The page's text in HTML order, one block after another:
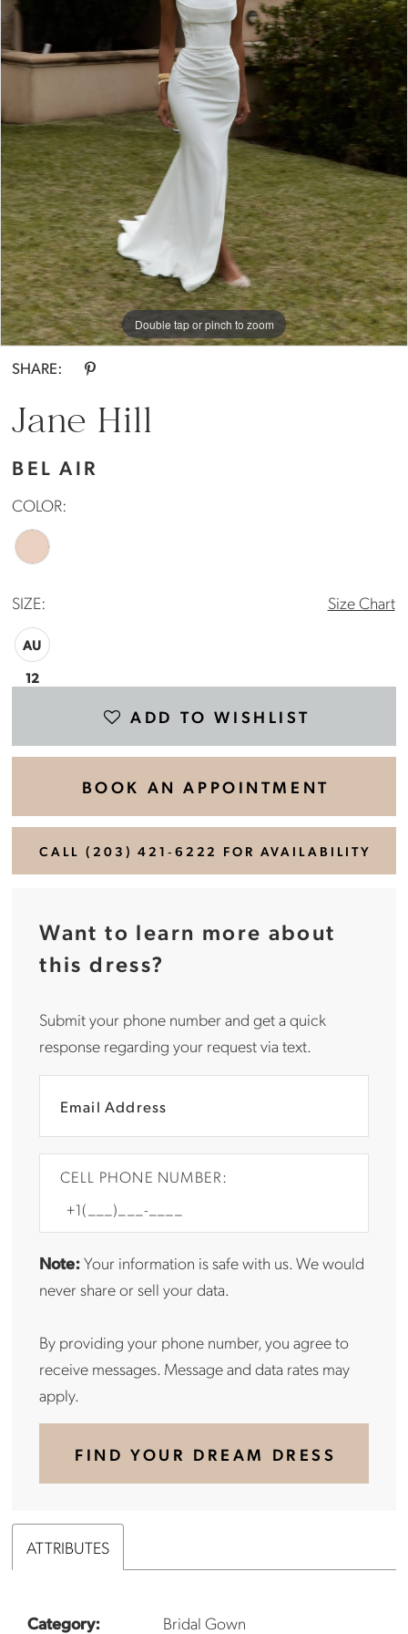
Double tap or pinch to zoom
SHARE:
Jane Hill
BEL AIR
COLOR:
SIZE: Size Chart
AU
12
ADD TO WISHLIST
BOOK AN APPOINTMENT
CALL (203) 421‑6222 FOR AVAILABILITY
Want to learn more about
this dress?
Submit your phone number and get a quick
response regarding your request via text.
CELL PHONE NUMBER:
Note:Your information is safe with us. We would
never share or sell your data.
By providing your phone number, you agree to
receive messages. Message and data rates may
apply.
FIND YOUR DREAM DRESS
ATTRIBUTES
Category: Bridal Gown